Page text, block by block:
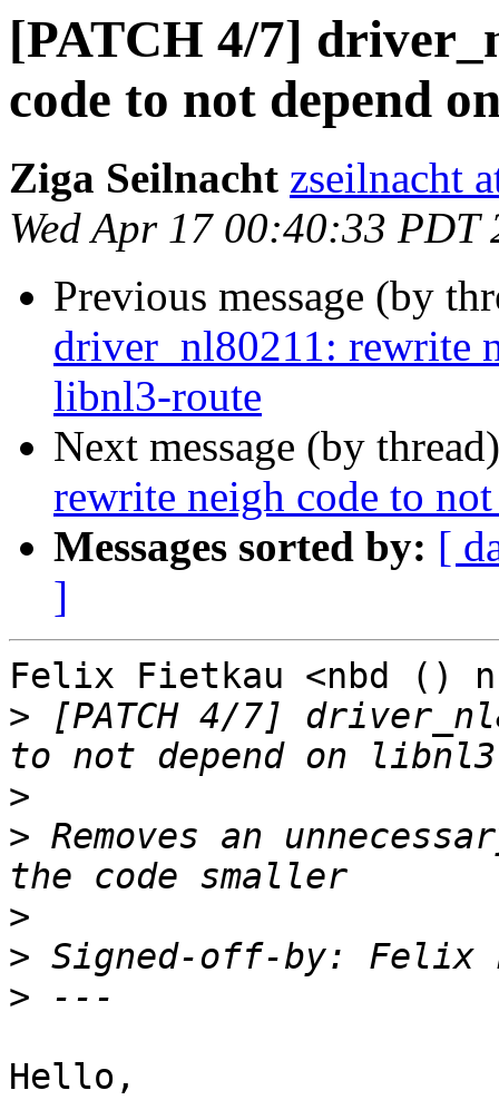
[PATCH 4/7]
code to not depend
Ziga Seilnacht zseilnacht
Wed Apr 17 00:40:33 PDT
Previous message (by
driver_nl80211: rewrite
libnl3-route
Next message (by
rewrite neigh code to
Messages sorted by: [
]
Felix Fietkau <nbd ()
> [PATCH 4/7]
>
> Removes an
>
> Signed-off-by: Felix
>
Hello,